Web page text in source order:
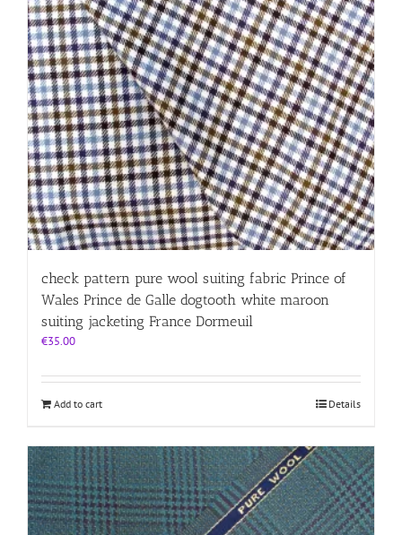
check pattern pure wool suiting fabric Prince of
Wales Prince de Galle dogtooth white maroon
suiting jacketing France Dormeuil
€35.00
Add to cart Details